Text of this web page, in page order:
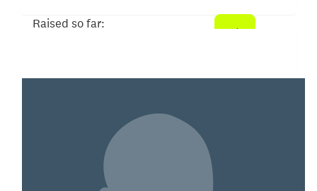
Raised so far: